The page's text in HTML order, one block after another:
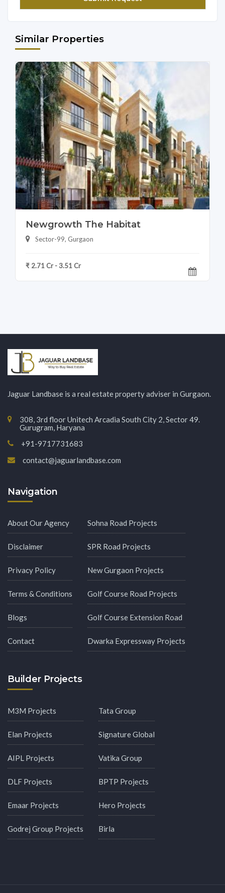
Similar Properties
Newgrowth The Habitat
Sector-99, Gurgaon
₹ 2.71 Cr - 3.51 Cr
Jaguar Landbase is a real estate property adviser in Gurgaon.
308, 3rd floor Unitech Arcadia South City 2, Sector 49.
Gurugram, Haryana
+91-9717731683
contact@jaguarlandbase.com
Navigation
About Our Agency
Disclaimer
Privacy Policy
Terms & Conditions
Blogs
Contact
Sohna Road Projects
SPR Road Projects
New Gurgaon Projects
Golf Course Road Projects
Golf Course Extension Road
Dwarka Expressway Projects
Builder Projects
M3M Projects
Elan Projects
AIPL Projects
DLF Projects
Emaar Projects
Godrej Group Projects
Tata Group
Signature Global
Vatika Group
BPTP Projects
Hero Projects
Birla